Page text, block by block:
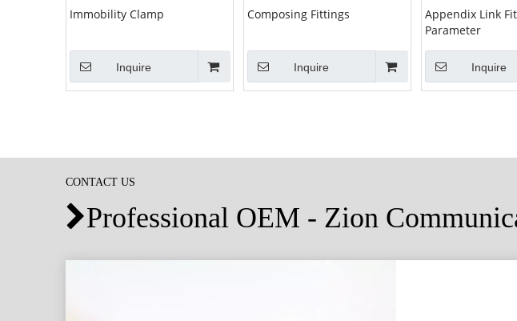
Immobility Clamp
Inquire
Composing Fittings
Inquire
Appendix Link
Parameter
Inquire
CONTACT US
Professional OEM - Zion